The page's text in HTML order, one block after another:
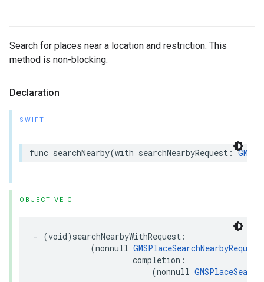
Search for places near a location and restriction. This
method is non-blocking.
Declaration
SWIFT
func searchNearby(with searchNearbyRequest :
OBJECTIVE-C
- (void) searchNearbyWithRequest :
(nonnull GMSPlaceSearchNearbyRequest
completion :
(nonnull